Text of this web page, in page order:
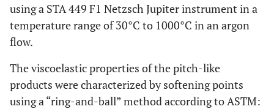
using a STA 449 F1 Netzsch Jupiter instrument in a
temperature range of 30°C to 1000°C in an argon
flow.
The viscoelastic properties of the pitch-like
products were characterized by softening points
using a “ring-and-ball” method according to ASTM: